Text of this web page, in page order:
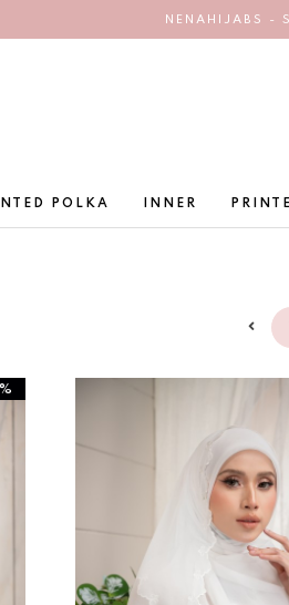
NENAHIJABS -
POLKA INNER